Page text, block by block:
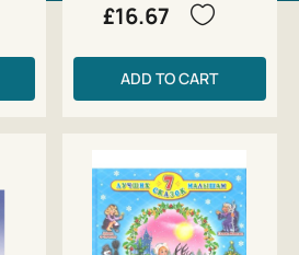
£16.67
ADD TO CART